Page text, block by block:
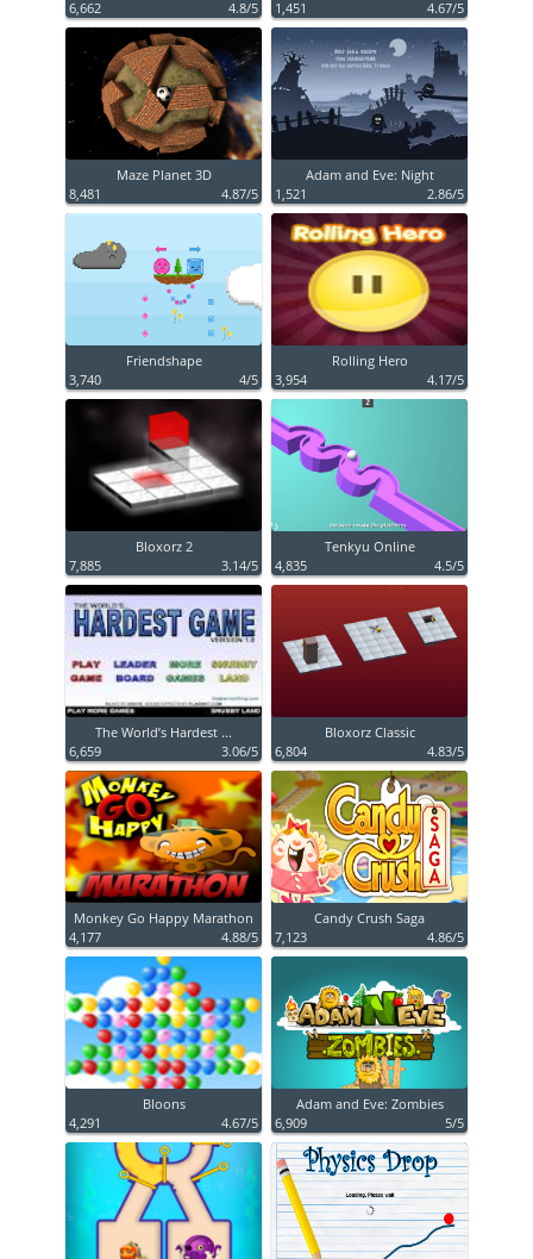
6,662
4.8/5
1,451
4.67/5
Maze Planet 3D
8,481
4.87/5
Adam and Eve: Night
1,521
2.86/5
Friendshape
3,740
4/5
Rolling Hero
3,954
4.17/5
Bloxorz 2
7,885
3.14/5
Tenkyu Online
4,835
4.5/5
The World’s Hardest ...
6,659
3.06/5
Bloxorz Classic
6,804
4.83/5
Monkey Go Happy Marathon
4,177
4.88/5
Candy Crush Saga
7,123
4.86/5
Bloons
4,291
4.67/5
Adam and Eve: Zombies
6,909
5/5